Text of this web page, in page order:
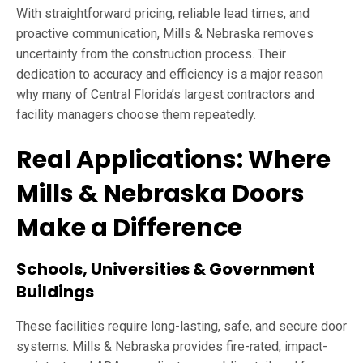
With straightforward pricing, reliable lead times, and
proactive communication, Mills & Nebraska removes
uncertainty from the construction process. Their
dedication to accuracy and efficiency is a major reason
why many of Central Florida’s largest contractors and
facility managers choose them repeatedly.
Real Applications: Where
Mills & Nebraska Doors
Make a Difference
Schools, Universities & Government
Buildings
These facilities require long-lasting, safe, and secure door
systems. Mills & Nebraska provides fire-rated, impact-